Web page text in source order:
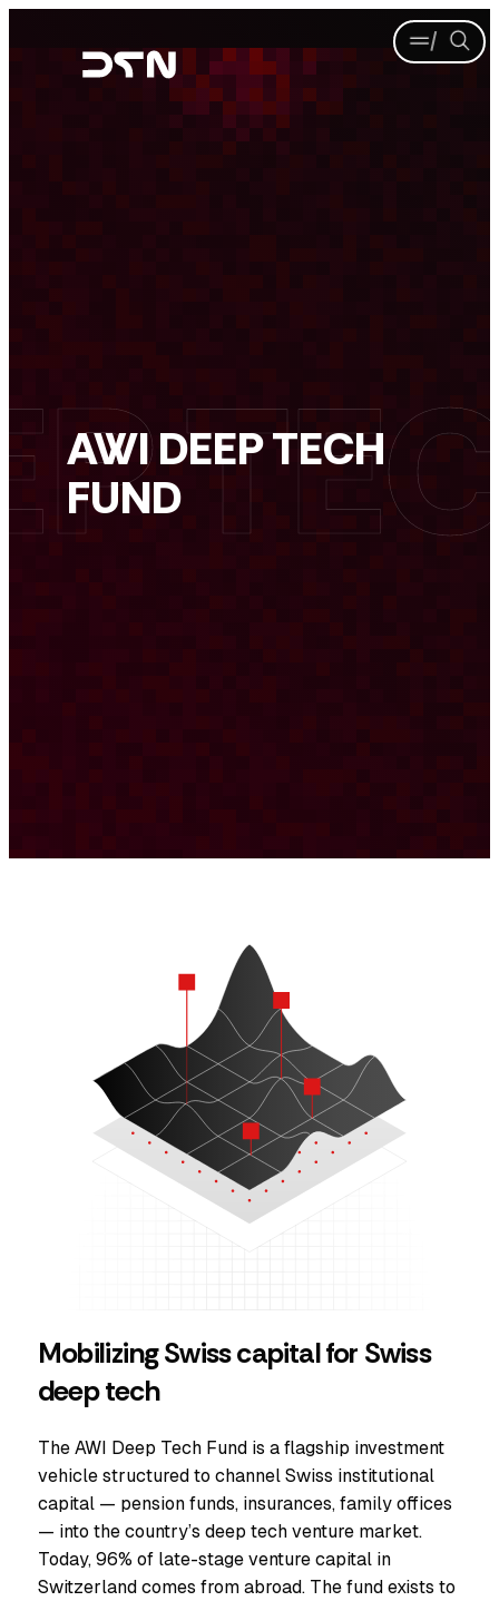
Menu
AWI DEEP TECH
FUND
Mobilizing Swiss capital for Swiss
deep tech
The AWI Deep Tech Fund is a flagship investment
vehicle structured to channel Swiss institutional
capital — pension funds, insurances, family offices
— into the country’s deep tech venture market.
Today, 96% of late-stage venture capital in
Switzerland comes from abroad. The fund exists to